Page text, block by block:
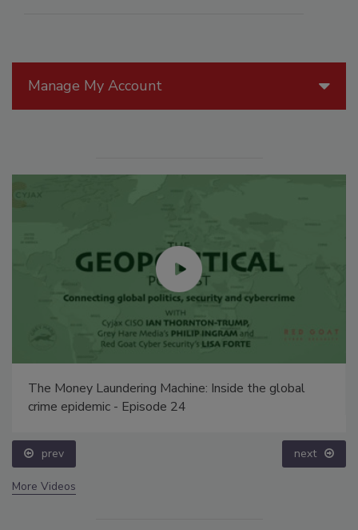
Manage My Account
The Money Laundering Machine: Inside the global
crime epidemic - Episode 24
prev next
More Videos